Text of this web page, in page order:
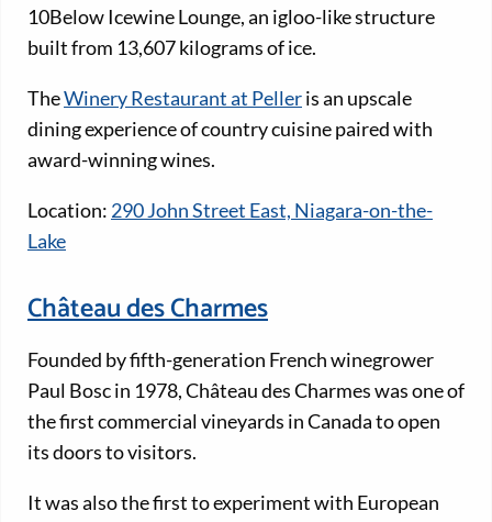
10Below Icewine Lounge, an igloo-like structure
built from 13,607 kilograms of ice.
TheWinery Restaurant at Pelleris an upscale
dining experience of country cuisine paired with
award-winning wines.
Location: 290 John Street East, Niagara-on-the-
Lake
Château des Charmes
Founded by fifth-generation French winegrower
Paul Bosc in 1978, Château des Charmes was one of
the first commercial vineyards in Canada to open
its doors to visitors.
It was also the first to experiment with European